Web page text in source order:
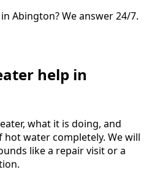
Abington? We answer 24/7.
help in
what it is doing, and
water completely. We will
like a repair visit or a